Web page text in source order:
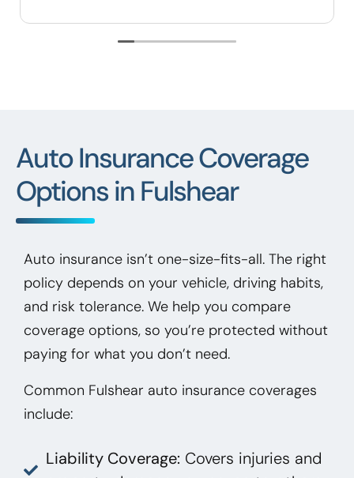
Auto Insurance Coverage
Options in Fulshear
Auto insurance isn’t one-size-fits-all. The right
policy depends on your vehicle, driving habits,
and risk tolerance. We help you compare
coverage options, so you’re protected without
paying for what you don’t need.
Common Fulshear auto insurance coverages
include:
Liability Coverage: Covers injuries and